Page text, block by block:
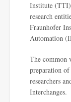
Institute
research
Fraunhofer
Automation
The common
preparation
researchers
Interchanges.